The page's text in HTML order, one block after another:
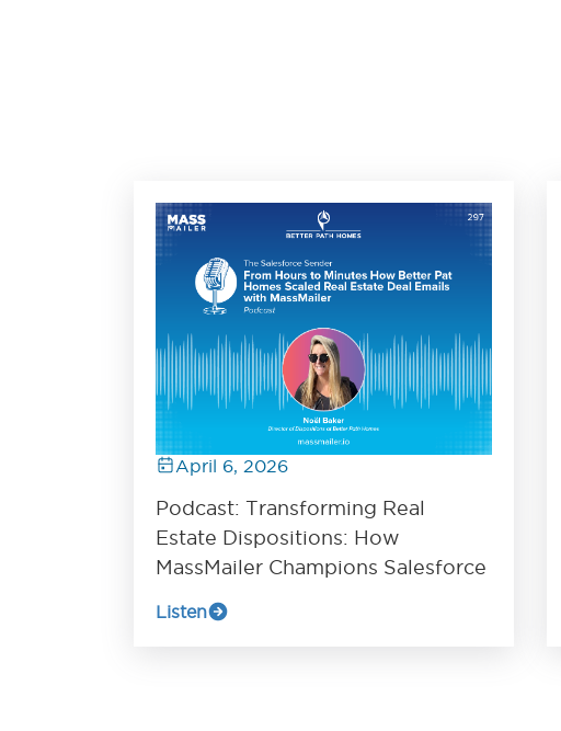
April 6, 2026
Podcast: Transforming Real
Estate Dispositions: How
MassMailer Champions Salesforce
Listen